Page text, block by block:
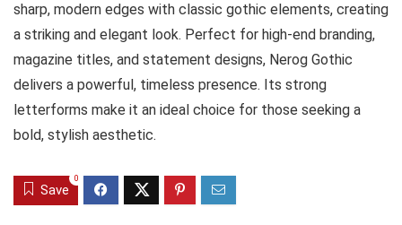
sharp, modern edges with classic gothic elements, creating
a striking and elegant look. Perfect for high-end branding,
magazine titles, and statement designs, Nerog Gothic
delivers a powerful, timeless presence. Its strong
letterforms make it an ideal choice for those seeking a
bold, stylish aesthetic.
Save
0